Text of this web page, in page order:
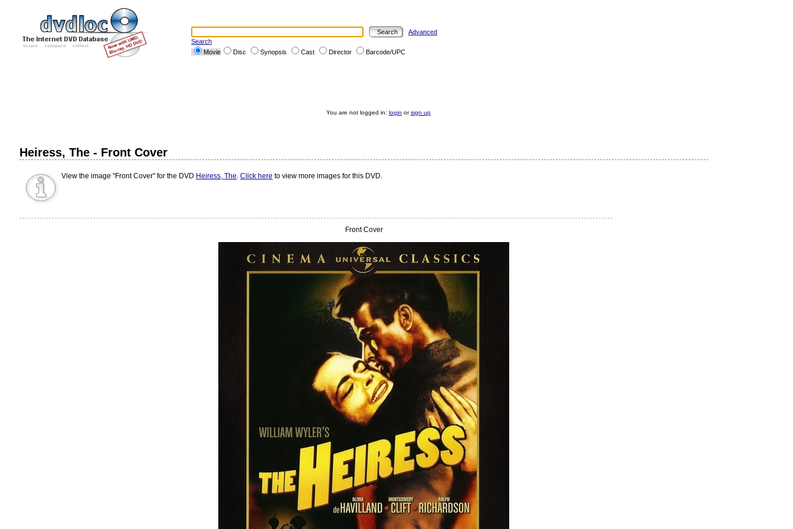
Advanced
Search
Movie
Disc Synopsis Cast Director Barcode/UPC
You are not logged in: login orsign up
Heiress, The - Front Cover
View the image "Front Cover" for the DVD Heiress, The. Click here to view more images for this DVD.
Front Cover